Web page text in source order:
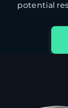
potential